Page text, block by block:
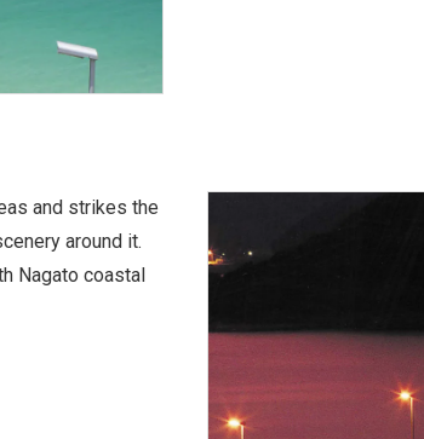
and strikes the
around it.
Nagato coastal